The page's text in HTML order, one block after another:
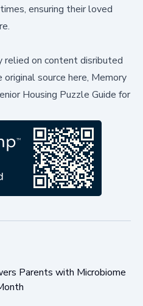
ensuring their loved
relied on content disributed
original source here, Memory
Housing Puzzle Guide for
Parents with Microbiome